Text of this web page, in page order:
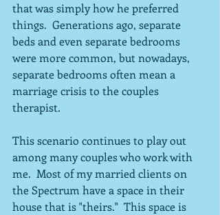
that was simply how he preferred
things.  Generations ago, separate
beds and even separate bedrooms
were more common, but nowadays,
separate bedrooms often mean a
marriage crisis to the couples
therapist.
This scenario continues to play out
among many couples who work with
me.  Most of my married clients on
the Spectrum have a space in their
house that is "theirs."  This space is